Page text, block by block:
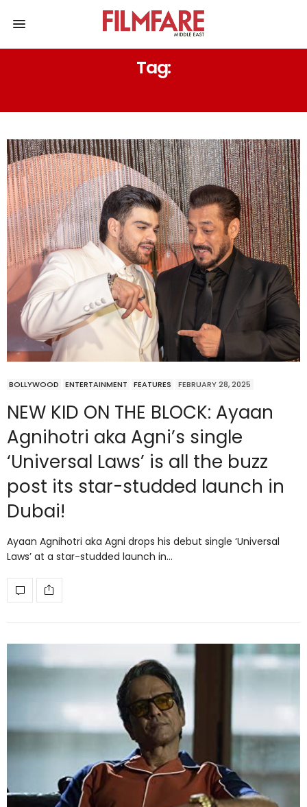
Tag:
BOLLYWOOD ENTERTAINMENT FEATURES FEBRUARY 28, 2025
NEW KID ON THE BLOCK: Ayaan
Agnihotri aka Agni’s single
‘Universal Laws’ is all the buzz
post its star-studded launch in
Dubai!
Ayaan Agnihotri aka Agni drops his debut single ‘Universal
Laws’ at a star-studded launch in…